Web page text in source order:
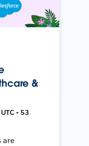
&
• 53
are